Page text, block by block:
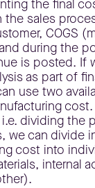
the final
the sales
COGS
during the
is posted. If
as part of
use two
dividing the
we can divide
cost into
internal